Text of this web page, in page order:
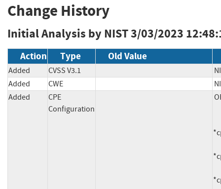
Change History
Initial Analysis by NIST3/03/2023
Action Type Old Value
Added CVSS V3.1
Added
CWE
Added
CPE
Configuration